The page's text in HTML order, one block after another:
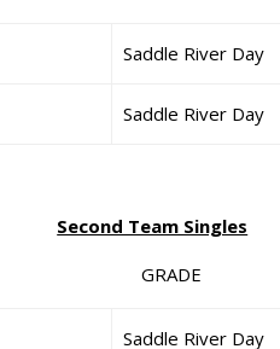
Saddle River Day
Saddle River Day
Second Team Singles
GRADE
Saddle River Day